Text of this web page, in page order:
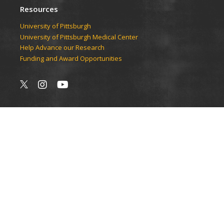
Resources
University of Pittsburgh
University of Pittsburgh Medical Center
Help Advance our Research
Funding and Award Opportunities